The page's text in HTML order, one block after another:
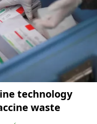
technology
waste